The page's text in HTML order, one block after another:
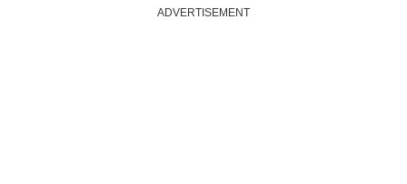
ADVERTISEMENT